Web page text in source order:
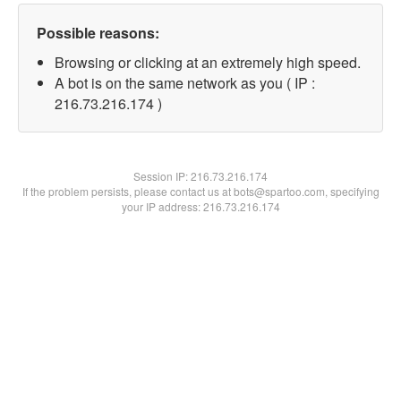
Possible reasons:
Browsing or clicking at an extremely high speed.
A bot is on the same network as you ( IP :
216.73.216.174 )
Session IP:216.73.216.174
If the problem persists, please contact us at bots@spartoo.com, specifying
your IP address: 216.73.216.174